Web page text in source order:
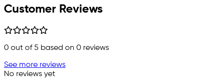
Customer Reviews
0 out of 5 based on 0 reviews
See more reviews
No reviews yet